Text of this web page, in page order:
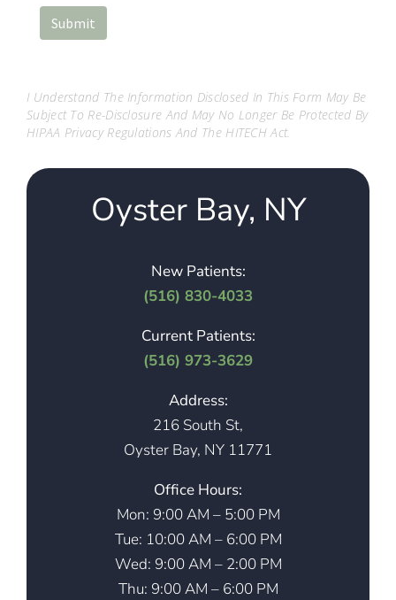
I Understand The Information Disclosed In This Form May Be
Subject To Re-Disclosure And May No Longer Be Protected By
HIPAA Privacy Regulations And The HITECH Act.
Oyster Bay, NY
New Patients:
(516) 830-4033
Current Patients:
(516) 973-3629
Address:
216 South St,
Oyster Bay, NY 11771
Office Hours:
Mon: 9:00 AM – 5:00 PM
Tue: 10:00 AM – 6:00 PM
Wed: 9:00 AM – 2:00 PM
Thu: 9:00 AM – 6:00 PM